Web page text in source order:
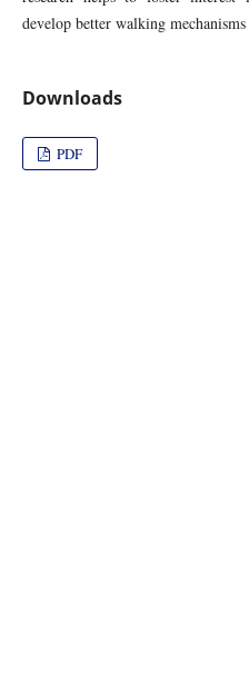
develop better walking
Downloads
PDF